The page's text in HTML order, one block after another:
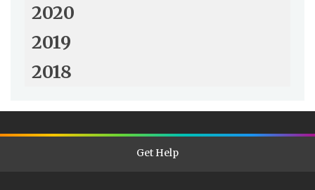
2020
2019
2018
Get Help